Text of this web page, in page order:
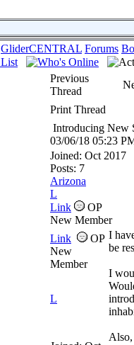
GliderCENTRAL Forums
Previous
Thread
Print Thread
Introducing New
03/06/18 05:23
Joined: Oct 2017
Posts: 7
Arizona
L
Link
OP
New Member
Link
OP
New
Member
L
I
be
I
Also,